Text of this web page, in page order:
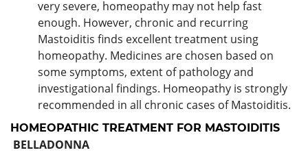
very severe, homeopathy may not help fast
enough. However, chronic and recurring
Mastoiditis finds excellent treatment using
homeopathy. Medicines are chosen based on
some symptoms, extent of pathology and
investigational findings. Homeopathy is strongly
recommended in all chronic cases of Mastoiditis.
HOMEOPATHIC TREATMENT FOR MASTOIDITIS
BELLADONNA